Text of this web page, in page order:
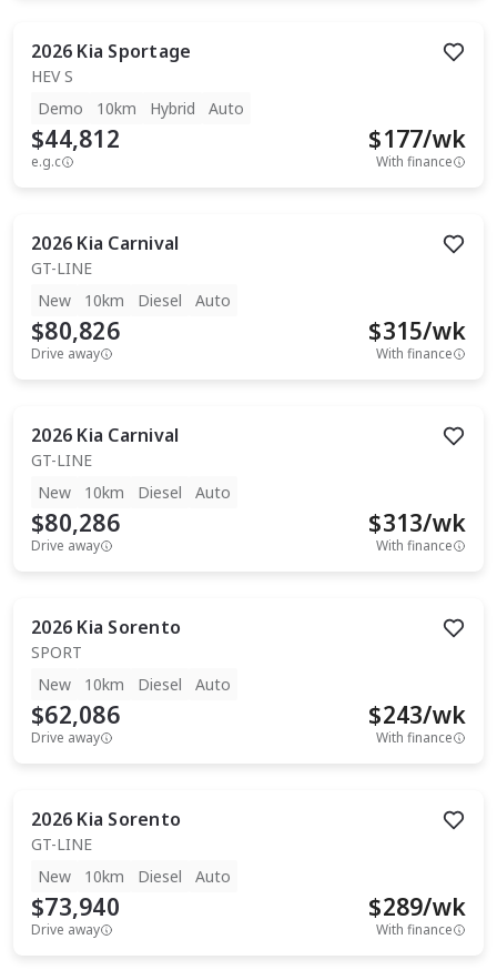
2026 Kia Sportage
HEV S
Demo
10km Hybrid Auto
$44,812
e.g.c
$177/wk
With finance
2026 Kia Carnival
GT-LINE
New
10km Diesel Auto
$80,826
Drive away
$315/wk
With finance
2026 Kia Carnival
GT-LINE
New
10km Diesel Auto
$80,286
Drive away
$313/wk
With finance
2026 Kia Sorento
SPORT
New
10km Diesel Auto
$62,086
Drive away
$243/wk
With finance
2026 Kia Sorento
GT-LINE
New
10km Diesel Auto
$73,940
Drive away
$289/wk
With finance